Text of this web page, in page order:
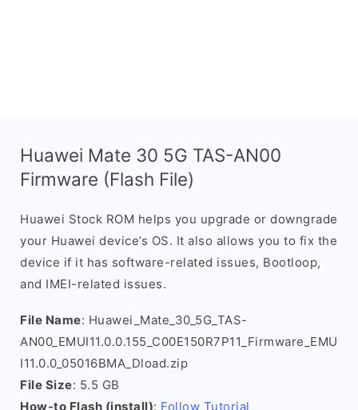
Huawei Mate 30 5G TAS-AN00
Firmware (Flash File)
Huawei Stock ROM helps you upgrade or downgrade
your Huawei device’s OS. It also allows you to fix the
device if it has software-related issues, Bootloop,
and IMEI-related issues.
File Name: Huawei_Mate_30_5G_TAS-
AN00_EMUI11.0.0.155_C00E150R7P11_Firmware_EMU
I11.0.0_05016BMA_Dload.zip
File Size: 5.5 GB
How-to Flash (install): Follow Tutorial